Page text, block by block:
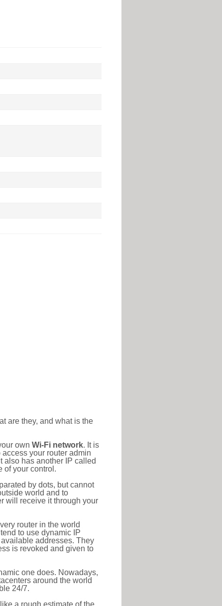
are they, and what is the
own Wi-Fi network. It is
your router admin
also has another IP called
of your control.
by dots, but cannot
world and to
will receive it through your
router in the world
to use dynamic IP
addresses. They
is revoked and given to
one does. Nowadays,
around the world
24/7.
a rough estimate of the